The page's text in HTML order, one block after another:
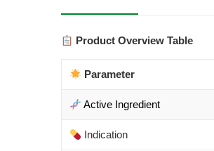
Product Overview Table
Parameter
Active Ingredient
Indication